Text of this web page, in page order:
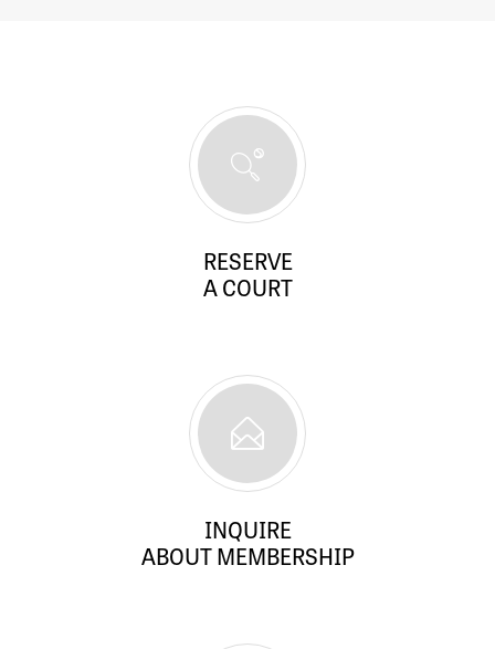
RESERVE
A COURT
INQUIRE
ABOUT MEMBERSHIP